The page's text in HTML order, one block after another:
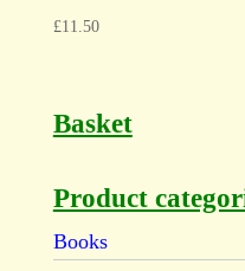
£11.50
Basket
Product
Books